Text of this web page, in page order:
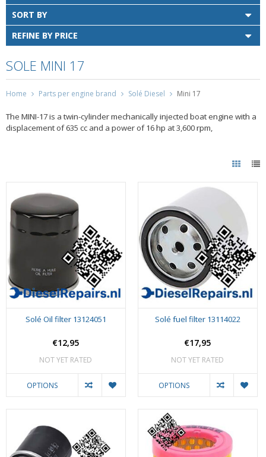
SORT BY
REFINE BY PRICE
SOLE MINI 17
Home Parts per engine brand Solé Diesel Mini 17
The MINI-17 is a twin-cylinder mechanically injected boat engine with a
displacement of 635 cc and a power of 16 hp at 3,600 rpm,
Solé Oil filter 13124051
€12,95
NOT YET RATED
OPTIONS
Solé fuel filter 13114022
€17,95
NOT YET RATED
OPTIONS